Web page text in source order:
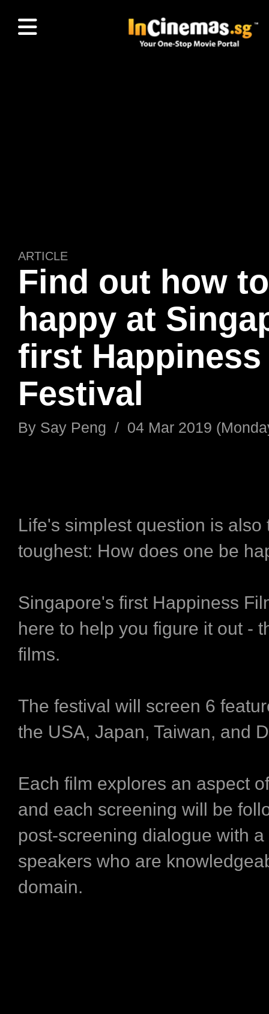
ARTICLE
Find out how
happy at
first
Festival
By Say Peng / 04 Mar 2019
Life's simplest question is also
toughest: How does one be
Singapore's first Happiness
here to help you figure it out -
films.
The festival will screen 6
the USA, Japan, Taiwan, and
Each film explores an aspect
and each screening will be
post-screening dialogue with
speakers who are
domain.